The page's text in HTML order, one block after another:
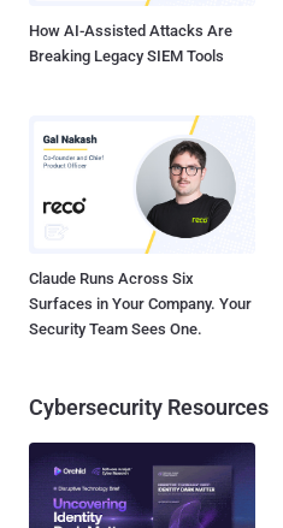
How AI-Assisted Attacks Are
Breaking Legacy SIEM Tools
Claude Runs Across Six
Surfaces in Your Company. Your
Security Team Sees One.
Cybersecurity Resources